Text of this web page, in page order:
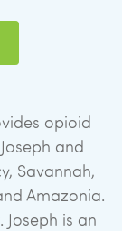
opioid
and
Savannah,
Amazonia.
Joseph is an